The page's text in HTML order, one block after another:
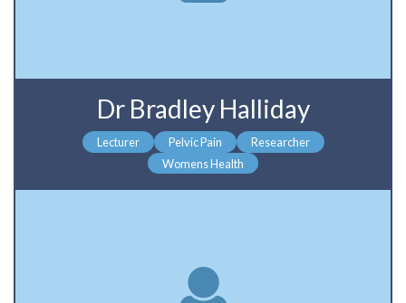
Dr Bradley Halliday
Lecturer Pelvic Pain
Researcher
Womens Health